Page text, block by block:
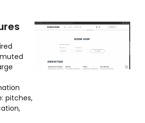
pitches,